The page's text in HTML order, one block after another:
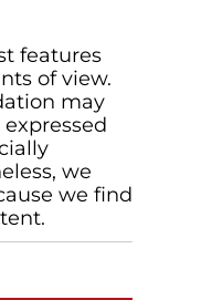
features
of view.
may
we
we find